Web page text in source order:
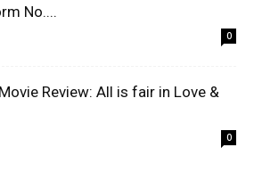
No....
0
Review: All is fair in Love &
0